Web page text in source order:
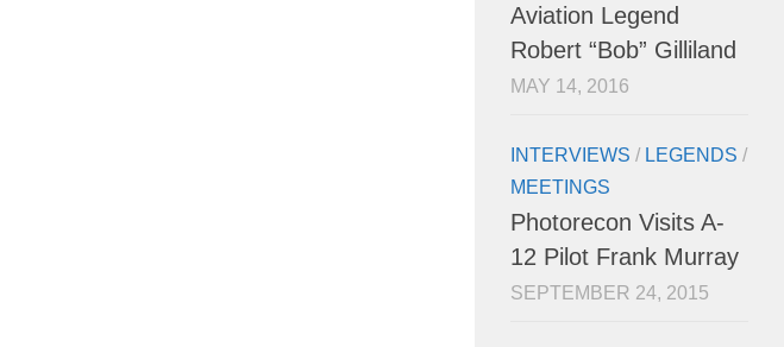
Aviation Legend
Robert “Bob” Gilliland
MAY 14, 2016
INTERVIEWS / LEGENDS /
MEETINGS
Photorecon Visits A-
12 Pilot Frank Murray
SEPTEMBER 24, 2015